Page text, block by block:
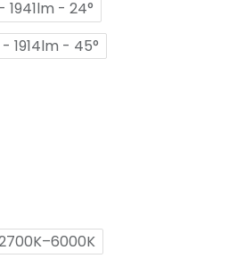
- 24°
1914lm - 45°